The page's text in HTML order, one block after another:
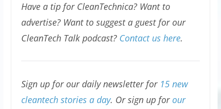
Have a tip for CleanTechnica? Want to
advertise? Want to suggest a guest for our
CleanTech Talk podcast? Contact us here.
Sign up for our daily newsletter for 15 new
cleantech stories a day. Or sign up for our